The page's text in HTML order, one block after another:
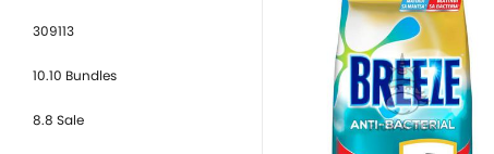
309113
10.10 Bundles
8.8 Sale